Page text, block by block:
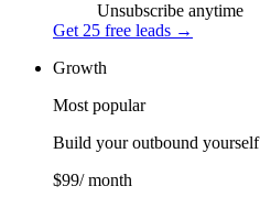
Unsubscribe anytime
Get 25 free leads →
Growth
Most popular
Build your outbound yourself
$99/ month